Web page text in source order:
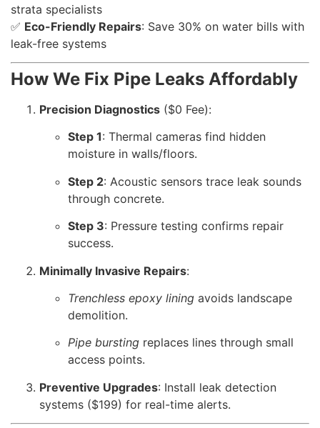
strata specialists
✅ Eco-Friendly Repairs: Save 30% on water bills with
leak-free systems
How We Fix Pipe Leaks Affordably
Precision Diagnostics ($0 Fee):
Step 1: Thermal cameras find hidden
moisture in walls/floors.
Step 2: Acoustic sensors trace leak sounds
through concrete.
Step 3: Pressure testing confirms repair
success.
Minimally Invasive Repairs:
Trenchless epoxy lining avoids landscape
demolition.
Pipe bursting replaces lines through small
access points.
Preventive Upgrades: Install leak detection
systems ($199) for real-time alerts.